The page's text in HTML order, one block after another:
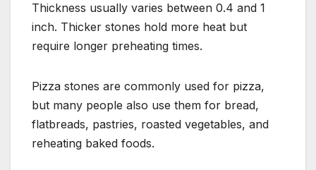
Thickness usually varies between 0.4 and 1
inch. Thicker stones hold more heat but
require longer preheating times.
Pizza stones are commonly used for pizza,
but many people also use them for bread,
flatbreads, pastries, roasted vegetables, and
reheating baked foods.